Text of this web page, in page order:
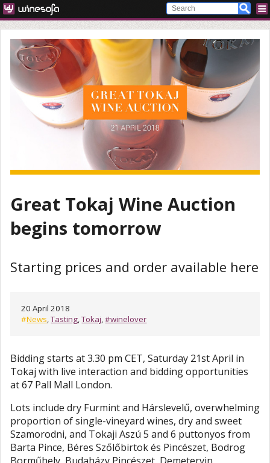
Great Tokaj Wine Auction
begins tomorrow
Starting prices and order available here
20 April 2018
#News,Tasting,Tokaj,#winelover
Bidding starts at 3.30 pm CET, Saturday 21st April in
Tokaj with live interaction and bidding opportunities
at 67 Pall Mall London.
Lots include dry Furmint and Hárslevelű, overwhelming
proportion of single-vineyard wines, dry and sweet
Szamorodni, and Tokaji Aszú 5 and 6 puttonyos from
Barta Pince, Béres Szőlőbirtok és Pincészet, Bodrog